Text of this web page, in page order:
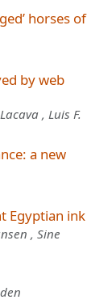
horses of
by web
, Luis F.
a new
Egyptian ink
, Sine